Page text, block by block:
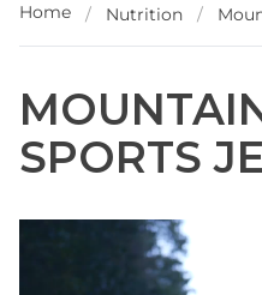
Home / Nutrition /
SPORTS